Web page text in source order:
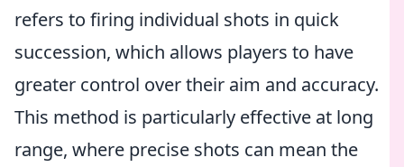
refers to firing individual shots in quick
succession, which allows players to have
greater control over their aim and accuracy.
This method is particularly effective at long
range, where precise shots can mean the